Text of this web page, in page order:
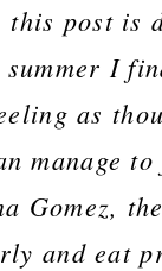
this post
I
as
manage
Gomez,
and eat